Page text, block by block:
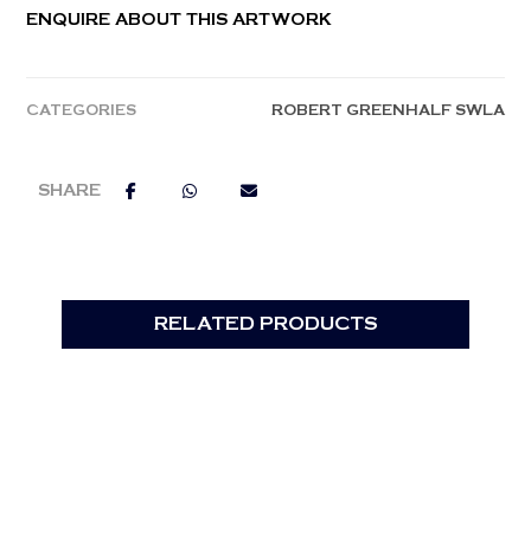
ENQUIRE ABOUT THIS ARTWORK
CATEGORIES ROBERT GREENHALF SWLA
RELATED PRODUCTS